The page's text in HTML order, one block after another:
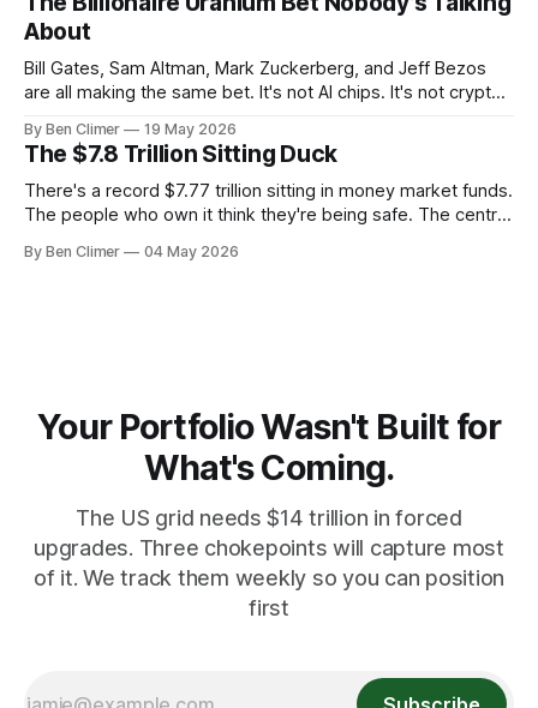
don't need a Bloomberg terminal. You
About
Bill Gates, Sam Altman, Mark Zuckerberg, and Jeff Bezos
are all making the same bet. It's not AI chips. It's not crypto.
money with 583 days left on the clock.
By Ben Climer 19 May 2026
The $7.8 Trillion Sitting Duck
There's a record $7.77 trillion sitting in money market funds.
The people who own it think they're being safe. The central
record pace. Here's the math nobody does.
By Ben Climer 04 May 2026
Your Portfolio Wasn't Built for
What's Coming.
The US grid needs $14 trillion in forced
upgrades. Three chokepoints will capture most
of it. We track them weekly so you can position
first